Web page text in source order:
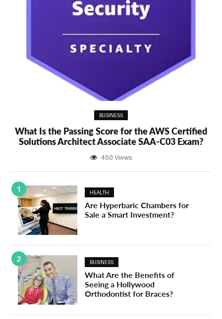
BUSINESS
What Is the Passing Score for the AWS Certified
Solutions Architect Associate SAA-C03 Exam?
450 Views
1 HEALTH
Are Hyperbaric Chambers for
Sale a Smart Investment?
2 BUSINESS
What Are the Benefits of
Seeing a Hollywood
Orthodontist for Braces?